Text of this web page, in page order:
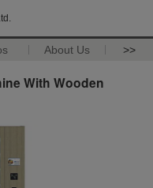
About Us >>
With Wooden